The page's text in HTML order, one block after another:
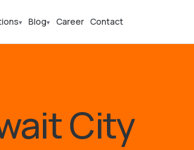
▾ Blog▾ Career Contact
City